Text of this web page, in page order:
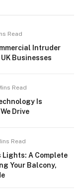
Read
Intruder
Businesses
Read
Is
Drive
Read
A Complete
Your Balcony,